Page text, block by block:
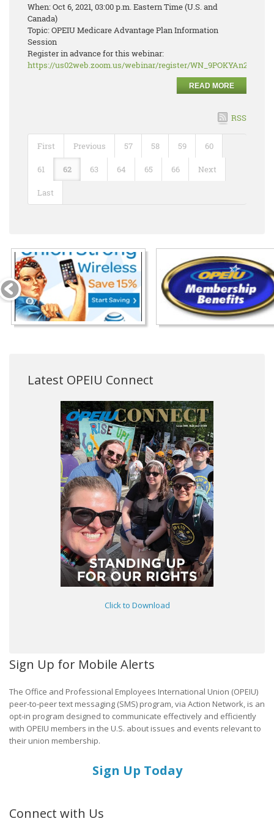
When: Oct 6, 2021, 03:00 p.m. Eastern Time (U.S. and
Canada)
Topic: OPEIU Medicare Advantage Plan Information
Session
Register in advance for this webinar:
https://us02web.zoom.us/webinar/register/
READ MORE
RSS
First Previous 57 58 59 60
61 62 63 64 65 66 Next
Last
Latest OPEIU Connect
Click to Download
Sign Up for Mobile Alerts
The Office and Professional Employees International Union (OPEIU)
peer-to-peer text messaging (SMS) program, via Action Network, is an
opt-in program designed to communicate effectively and efficiently
with OPEIU members in the U.S. about issues and events relevant to
their union membership.
Sign Up Today
Connect with Us